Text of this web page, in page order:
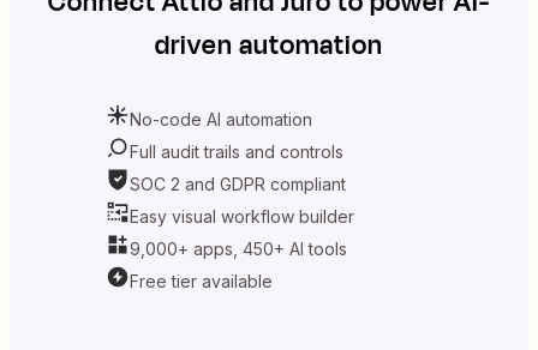
driven automation
No-code AI automation
Full audit trails and controls
SOC 2 and GDPR compliant
Easy visual workflow builder
9,000+ apps, 450+ AI tools
Free tier available